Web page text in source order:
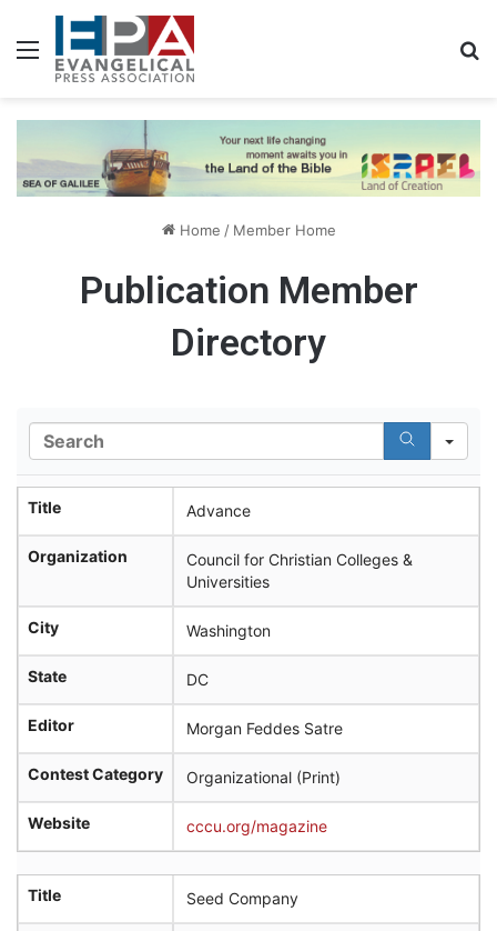
Menu
Home / Member Home
Publication Member
Directory
e
a
Title Advance
Organization
Council for Christian Colleges &
Universities
City Washington
State DC
Editor Morgan Feddes Satre
Contest Category Organizational (Print)
Website cccu.org/magazine
Title Seed Company